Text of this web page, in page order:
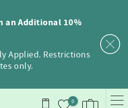
an Additional 10%
Applied. Restrictions
only.
0